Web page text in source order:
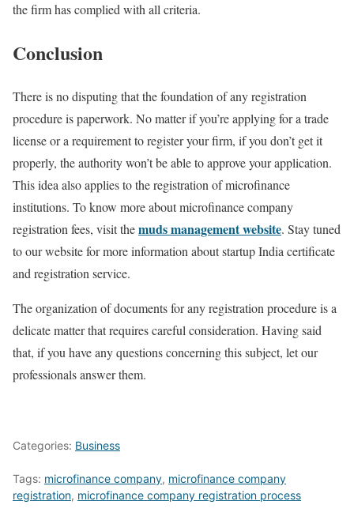
the firm has complied with all criteria.
Conclusion
There is no disputing that the foundation of any registration
procedure is paperwork. No matter if you’re applying for a trade
license or a requirement to register your firm, if you don’t get it
properly, the authority won’t be able to approve your application.
This idea also applies to the registration of microfinance
institutions. To know more about microfinance company
registration fees, visit themuds management website. Stay tuned
to our website for more information about startup India certificate
and registration service.
The organization of documents for any registration procedure is a
delicate matter that requires careful consideration. Having said
that, if you have any questions concerning this subject, let our
professionals answer them.
Categories: Business
Tags: microfinance company, microfinance company
registration, microfinance company registration process